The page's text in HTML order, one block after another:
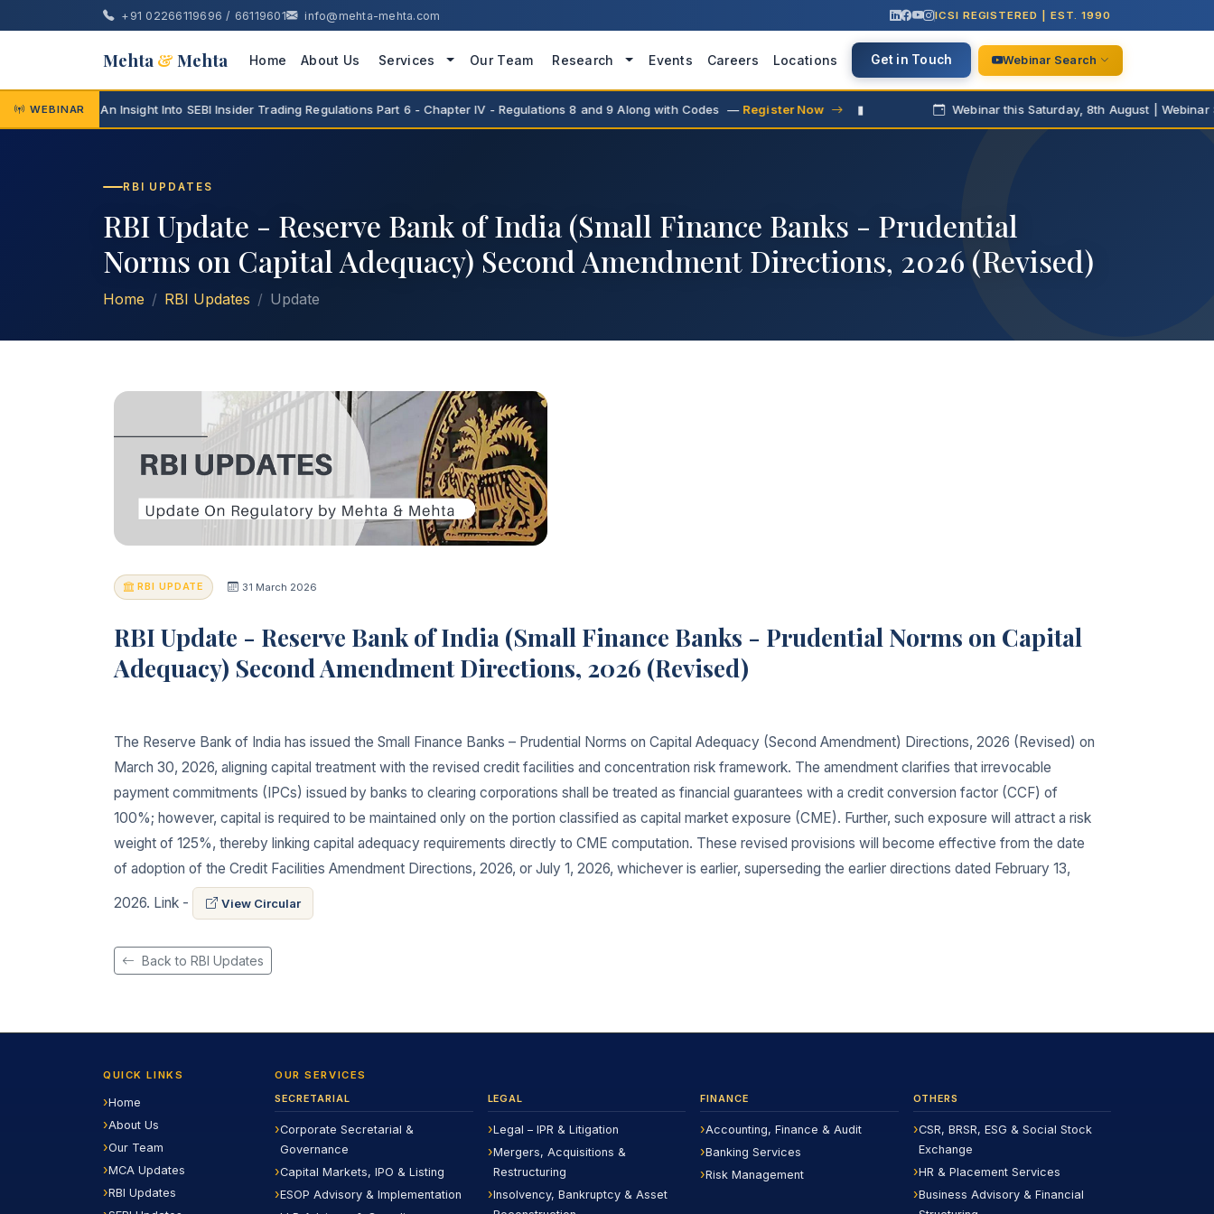
+91 02266119696 / 66119601 info@mehta-mehta.com ICSI REGISTERED | EST. 1990
Mehta & Mehta Home About Us Services Our Team Research Events Careers Locations Get in Touch Webinar Search
WEBINAR
Series - An Insight Into SEBI Insider Trading Regulations Part 6 - Chapter IV - Regulations 8 and 9 Along with Codes —Register Now ▮ Webinar this Saturday, 8th August | Webinar
RBI UPDATES
RBI Update - Reserve Bank of India (Small Finance Banks - Prudential
Norms on Capital Adequacy) Second Amendment Directions, 2026 (Revised)
Home RBI Updates Update
RBI UPDATE 31 March 2026
RBI Update - Reserve Bank of India (Small Finance Banks - Prudential Norms on Capital
Adequacy) Second Amendment Directions, 2026 (Revised)
The Reserve Bank of India has issued the Small Finance Banks – Prudential Norms on Capital Adequacy (Second Amendment) Directions, 2026 (Revised) on
March 30, 2026, aligning capital treatment with the revised credit facilities and concentration risk framework. The amendment clarifies that irrevocable
payment commitments (IPCs) issued by banks to clearing corporations shall be treated as financial guarantees with a credit conversion factor (CCF) of
100%; however, capital is required to be maintained only on the portion classified as capital market exposure (CME). Further, such exposure will attract a risk
weight of 125%, thereby linking capital adequacy requirements directly to CME computation. These revised provisions will become effective from the date
of adoption of the Credit Facilities Amendment Directions, 2026, or July 1, 2026, whichever is earlier, superseding the earlier directions dated February 13,
2026. Link - View Circular
Back to RBI Updates
QUICK LINKS
Home
About Us
Our Team
MCA Updates
RBI Updates
OUR SERVICES
SECRETARIAL
Corporate Secretarial &
Governance
Capital Markets, IPO & Listing
ESOP Advisory & Implementation
LEGAL
Legal – IPR & Litigation
Mergers, Acquisitions &
Restructuring
Insolvency, Bankruptcy & Asset
FINANCE
Accounting, Finance & Audit
Banking Services
Risk Management
OTHERS
CSR, BRSR, ESG & Social Stock
Exchange
HR & Placement Services
Business Advisory & Financial